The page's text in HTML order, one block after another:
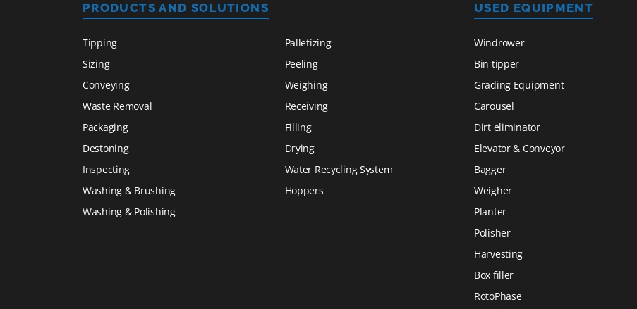
PRODUCTS AND SOLUTIONS
Tipping
Sizing
Conveying
Waste Removal
Packaging
Destoning
Inspecting
Washing & Brushing
Washing & Polishing
Palletizing
Peeling
Weighing
Receiving
Filling
Drying
Water Recycling System
Hoppers
USED EQUIPMENT
Windrower
Bin tipper
Grading Equipment
Carousel
Dirt eliminator
Elevator & Conveyor
Bagger
Weigher
Planter
Polisher
Harvesting
Box filler
RotoPhase